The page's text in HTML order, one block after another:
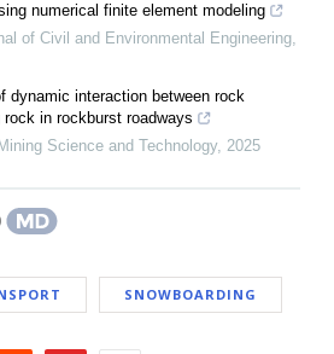
numerical finite element modeling
of Civil and Environmental Engineering,
dynamic interaction between rock
in rockburst roadways
Science and Technology, 2025
SNOWBOARDING